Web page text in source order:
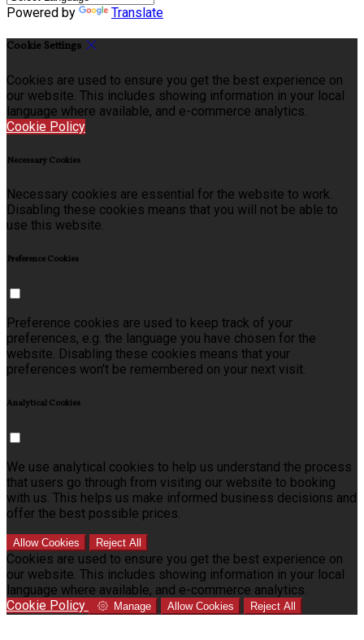
Powered by Translate
Cookie Settings
Cookies are used to ensure you get the best experience on
our website. This includes showing information in your local
language where available, and e-commerce analytics.
Cookie Policy
Necessary Cookies
Necessary cookies are essential for the website to work.
Disabling these cookies means that you will not be able to
use this website.
Preference Cookies
Preference cookies are used to keep track of your
preferences, e.g. the language you have chosen for the
website. Disabling these cookies means that your
preferences won't be remembered on your next visit.
Analytical Cookies
We use analytical cookies to help us understand the process
that users go through from visiting our website to booking
with us. This helps us make informed business decisions and
offer the best possible prices.
Allow Cookies Reject All
Cookies are used to ensure you get the best experience on
our website. This includes showing information in your local
language where available, and e-commerce analytics.
Cookie Policy
Manage Allow Cookies Reject All